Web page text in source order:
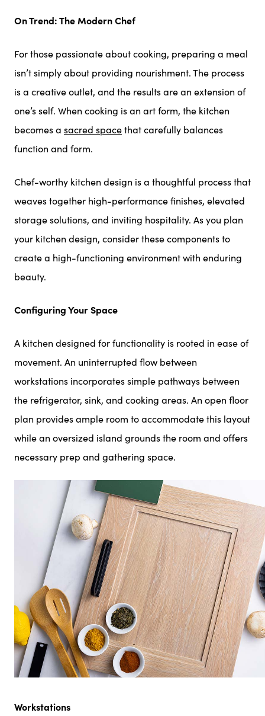
On Trend: The Modern Chef
For those passionate about cooking, preparing a meal
isn’t simply about providing nourishment. The process
is a creative outlet, and the results are an extension of
one’s self. When cooking is an art form, the kitchen
becomes a sacred spacethat carefully balances
function and form.
Chef-worthy kitchen design is a thoughtful process that
weaves together high-performance finishes, elevated
storage solutions, and inviting hospitality. As you plan
your kitchen design, consider these components to
create a high-functioning environment with enduring
beauty.
Configuring Your Space
A kitchen designed for functionality is rooted in ease of
movement. An uninterrupted flow between
workstations incorporates simple pathways between
the refrigerator, sink, and cooking areas. An open floor
plan provides ample room to accommodate this layout
while an oversized island grounds the room and offers
necessary prep and gathering space.
Workstations